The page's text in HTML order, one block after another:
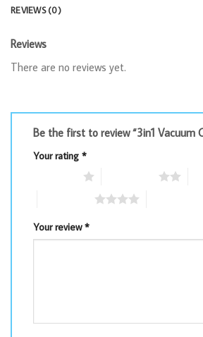
REVIEWS (0)
Reviews
There are no reviews yet.
Be the first to review “3in1 Vacuum
Your rating *
Your review*